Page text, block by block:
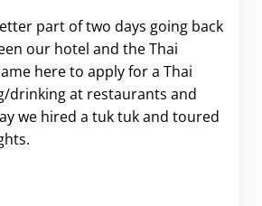
part of two days going back
our hotel and the Thai
here to apply for a Thai
drinking at restaurants and
we hired a tuk tuk and toured